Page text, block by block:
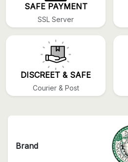
SAFE PAYMENT
SSL Server
DISCREET & SAFE
Courier & Post
Brand